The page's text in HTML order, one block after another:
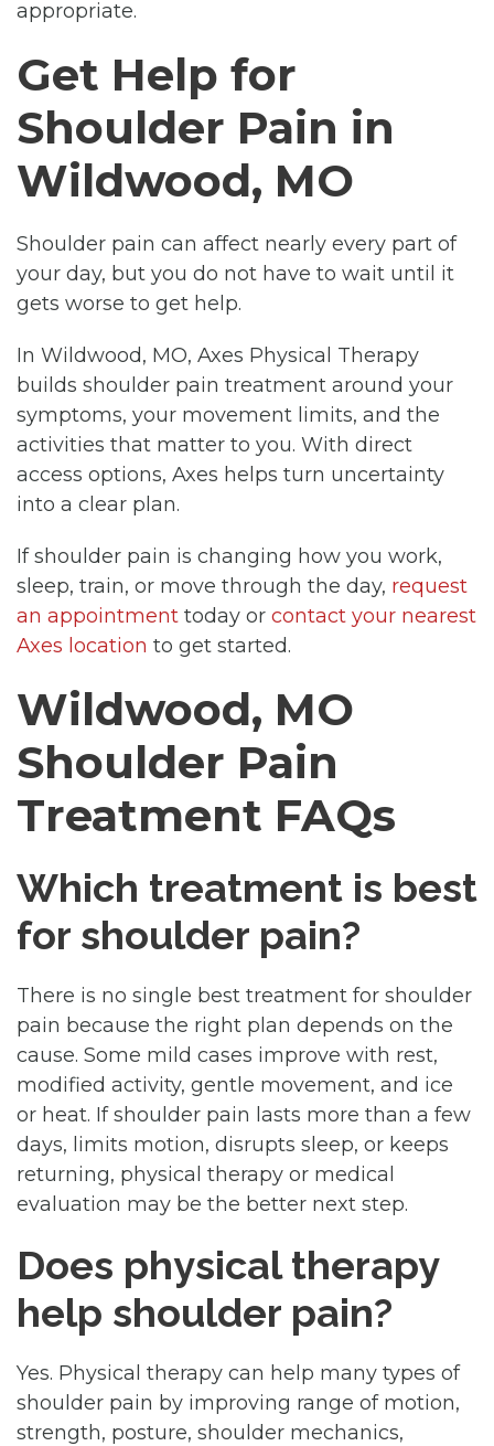
appropriate.
Get Help for
Shoulder Pain in
Wildwood, MO
Shoulder pain can affect nearly every part of
your day, but you do not have to wait until it
gets worse to get help.
In Wildwood, MO, Axes Physical Therapy
builds shoulder pain treatment around your
symptoms, your movement limits, and the
activities that matter to you. With direct
access options, Axes helps turn uncertainty
into a clear plan.
If shoulder pain is changing how you work,
sleep, train, or move through the day, request
an appointment today or contact your nearest
Axes location to get started.
Wildwood, MO
Shoulder Pain
Treatment FAQs
Which treatment is best
for shoulder pain?
There is no single best treatment for shoulder
pain because the right plan depends on the
cause. Some mild cases improve with rest,
modified activity, gentle movement, and ice
or heat. If shoulder pain lasts more than a few
days, limits motion, disrupts sleep, or keeps
returning, physical therapy or medical
evaluation may be the better next step.
Does physical therapy
help shoulder pain?
Yes. Physical therapy can help many types of
shoulder pain by improving range of motion,
strength, posture, shoulder mechanics,